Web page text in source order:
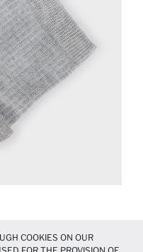
COOKIES ON OUR